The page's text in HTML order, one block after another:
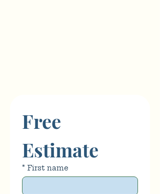
Free
Estimate
* First name